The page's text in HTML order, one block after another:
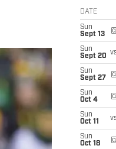
DATE
Sun
Sept 13
@
Sun
Sept 20
Sun
Sept 27
@
Sun
Oct 4
@
Sun
Oct 11
Sun
Oct 18
@